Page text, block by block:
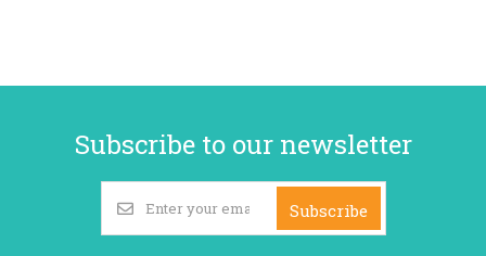
Subscribe to our newsletter
Subscribe